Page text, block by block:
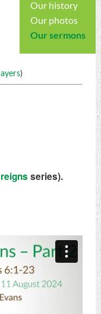
Our history
Our photos
Our sermons
)
series).